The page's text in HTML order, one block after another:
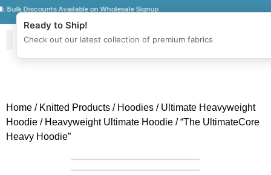
Discounts Available on Wholesale Signup
Home / Knitted Products / Hoodies / Ultimate Heavyweight
Hoodie / Heavyweight Ultimate Hoodie / “The UltimateCore
Heavy Hoodie”
Ready to Ship!
Check out our latest collection of premium fabrics